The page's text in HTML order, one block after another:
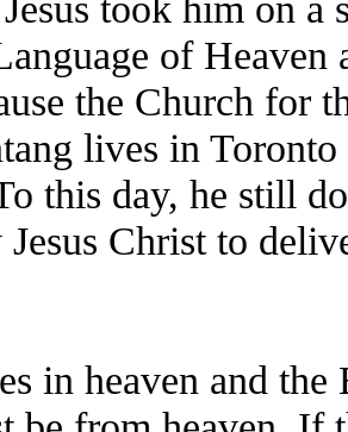
of
the Church for
lives in
this day, he still
Jesus Christ to
in heaven and